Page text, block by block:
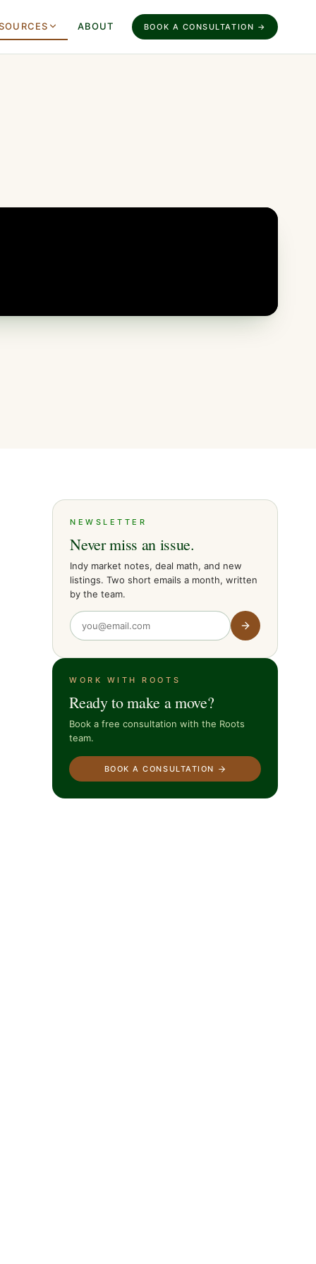
ABOUT BOOK A CONSULTATION →
NEWSLETTER
Never miss an issue.
Indy market notes, deal math, and new
listings. Two short emails a month, written
by the team.
WORK WITH ROOTS
Ready to make a move?
Book a free consultation with the Roots
team.
BOOK A CONSULTATION